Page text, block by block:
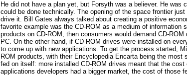
He did not have a plan yet, but Forsyth was a believer. He
could be done technically. The opening of the space frontier
drive it. Bill Gates always talked about creating a positive
favorite example was the CD-ROM as a medium of information
products on CD-ROM, then consumers would demand CD-
PC. On the other hand, if CD-ROM drives were installed on
to come up with new applications. To get the process started,
ROM products, with their Encyclopedia Encarta being the
fed on itself: more installed CD-ROM drives meant that the cost
applications developers had a bigger market, the cost of those